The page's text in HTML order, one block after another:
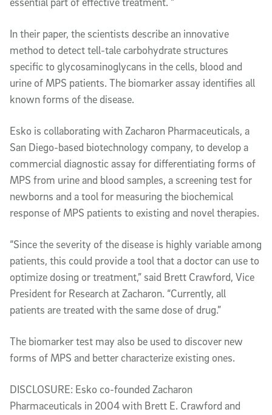
In their paper, the scientists describe an innovative
method to detect tell-tale carbohydrate structures
specific to glycosaminoglycans in the cells, blood and
urine of MPS patients. The biomarker assay identifies all
known forms of the disease.
Esko is collaborating with Zacharon Pharmaceuticals, a
San Diego-based biotechnology company, to develop a
commercial diagnostic assay for differentiating forms of
MPS from urine and blood samples, a screening test for
newborns and a tool for measuring the biochemical
response of MPS patients to existing and novel therapies.
“Since the severity of the disease is highly variable among
patients, this could provide a tool that a doctor can use to
optimize dosing or treatment,” said Brett Crawford, Vice
President for Research at Zacharon. “Currently, all
patients are treated with the same dose of drug.”
The biomarker test may also be used to discover new
forms of MPS and better characterize existing ones.
DISCLOSURE: Esko co-founded Zacharon
Pharmaceuticals in 2004 with Brett E. Crawford and